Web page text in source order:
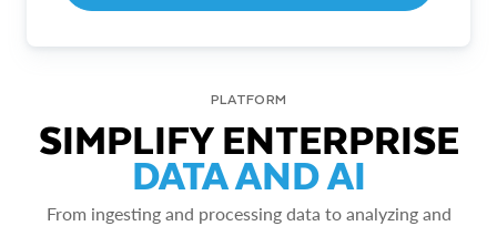
PLATFORM
SIMPLIFY ENTERPRISE
DATA AND AI
From ingesting and processing data to analyzing and